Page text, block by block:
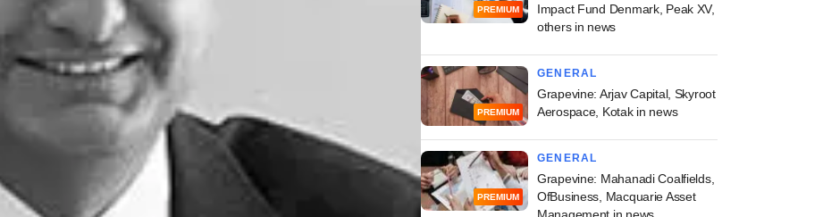
PREMIUM
Impact Fund Denmark, Peak XV,
others in news
PREMIUM
GENERAL
Grapevine: Arjav Capital, Skyroot
Aerospace, Kotak in news
PREMIUM
GENERAL
Grapevine: Mahanadi Coalfields,
OfBusiness, Macquarie Asset
Management in news